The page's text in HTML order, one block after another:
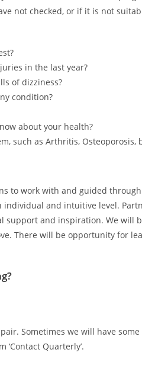
not checked, or if it is not
in the last year?
of dizziness?
condition?
about your health?
such as Arthritis, Osteoporosis,
to work with and guided
and intuitive level.
support and inspiration. We will
There will be opportunity for
Sometimes we will have
Quarterly’.